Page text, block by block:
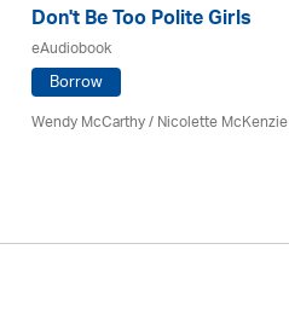
Don't Be Too Polite Girls
eAudiobook
Borrow
Wendy McCarthy /Nicolette McKenzie